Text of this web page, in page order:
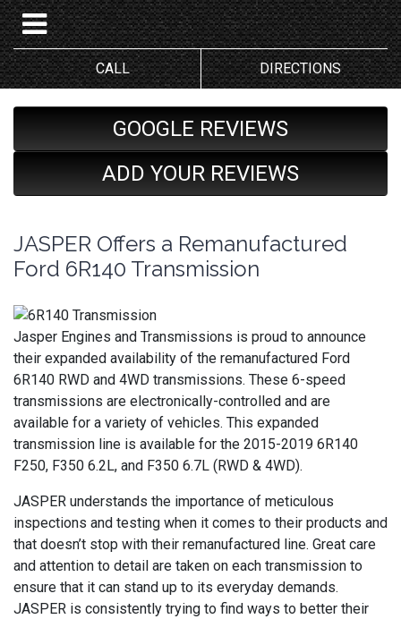
CALL DIRECTIONS
GOOGLE REVIEWS
ADD YOUR REVIEWS
JASPER Offers a Remanufactured
Ford 6R140 Transmission
Jasper Engines and Transmissions is proud to announce
their expanded availability of the remanufactured Ford
6R140 RWD and 4WD transmissions. These 6-speed
transmissions are electronically-controlled and are
available for a variety of vehicles. This expanded
transmission line is available for the 2015-2019 6R140
F250, F350 6.2L, and F350 6.7L (RWD & 4WD).
JASPER understands the importance of meticulous
inspections and testing when it comes to their products and
that doesn’t stop with their remanufactured line. Great care
and attention to detail are taken on each transmission to
ensure that it can stand up to its everyday demands.
JASPER is consistently trying to find ways to better their